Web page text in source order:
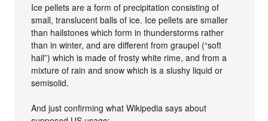
Ice pellets are a form of precipitation consisting of
small, translucent balls of ice. Ice pellets are smaller
than hailstones which form in thunderstorms rather
than in winter, and are different from graupel (“soft
hail”) which is made of frosty white rime, and from a
mixture of rain and snow which is a slushy liquid or
semisolid.
And just confirming what Wikipedia says about